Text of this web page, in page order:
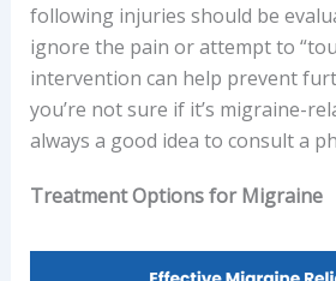
following injuries should be
ignore the pain or attempt to
intervention can help prevent
you’re not sure if it’s migraine-
always a good idea to consult a
Treatment Options for Migraine